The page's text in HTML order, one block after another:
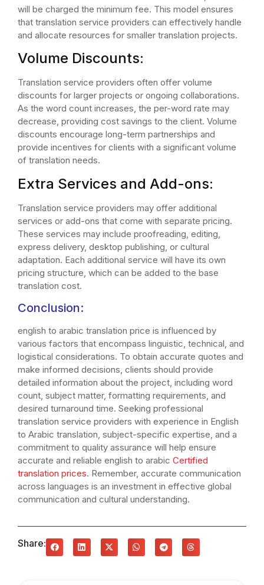
will be charged the minimum fee. This model ensures
that translation service providers can effectively handle
and allocate resources for smaller translation projects.
Volume Discounts:
Translation service providers often offer volume
discounts for larger projects or ongoing collaborations.
As the word count increases, the per-word rate may
decrease, providing cost savings to the client. Volume
discounts encourage long-term partnerships and
provide incentives for clients with a significant volume
of translation needs.
Extra Services and Add-ons:
Translation service providers may offer additional
services or add-ons that come with separate pricing.
These services may include proofreading, editing,
express delivery, desktop publishing, or cultural
adaptation. Each additional service will have its own
pricing structure, which can be added to the base
translation cost.
Conclusion:
english to arabic translation price is influenced by
various factors that encompass linguistic, technical, and
logistical considerations. To obtain accurate quotes and
make informed decisions, clients should provide
detailed information about the project, including word
count, subject matter, formatting requirements, and
desired turnaround time. Seeking professional
translation service providers with experience in English
to Arabic translation, subject-specific expertise, and a
commitment to quality assurance will help ensure
accurate and reliable english to arabic Certified
translation prices. Remember, accurate communication
across languages is an investment in effective global
communication and cultural understanding.
Share: